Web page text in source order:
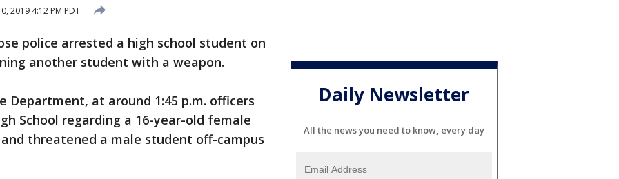
2019 4:12 PM PDT
police arrested a high school student on
another student with a weapon.
Department, at around 1:45 p.m. officers
School regarding a 16-year-old female
threatened a male student off-campus
Daily Newsletter
All the news you need to know, every day